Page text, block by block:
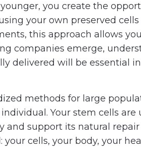
you create the
your own preserved
this approach allows
companies emerge,
delivered will be essential
methods for large
Your stem cells are
support its natural repair
cells, your body, your